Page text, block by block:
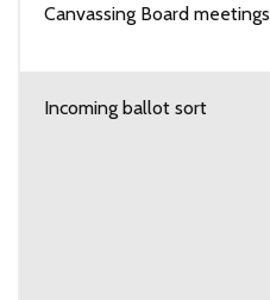
Canvassing Board meetings
Incoming ballot sort